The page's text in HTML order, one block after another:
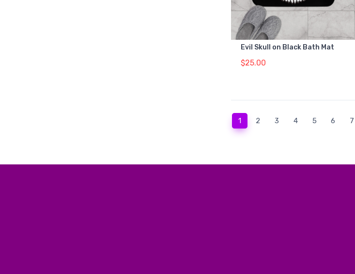
Evil Skull on Black Bath Mat
$25.00
1(current)
2 3 4 5 6 7